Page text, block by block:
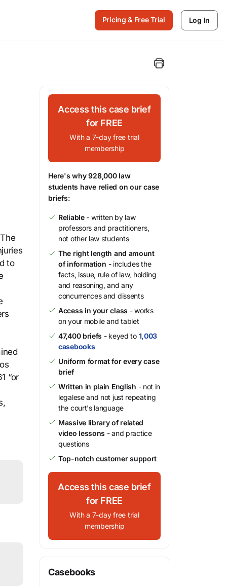
Pricing & Free Trial Log In
to
“or
Access this case brief
for FREE
With a 7-day free trial
membership
Here's why 928,000 law
students have relied on our case
briefs:
Reliable- written by law
professors and practitioners,
not other law students
The right length and amount
of information - includes the
facts, issue, rule of law, holding
and reasoning, and any
concurrences and dissents
Access in your class - works
on your mobile and tablet
47,400 briefs - keyed to 1,003
casebooks
Uniform format for every case
brief
Written in plain English - not in
legalese and not just repeating
the court's language
Massive library of related
video lessons - and practice
questions
Top-notch customer support
Access this case brief
for FREE
With a 7-day free trial
membership
Casebooks